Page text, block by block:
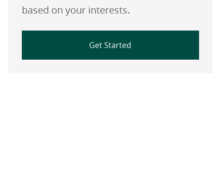
based on your interests.
Get Started